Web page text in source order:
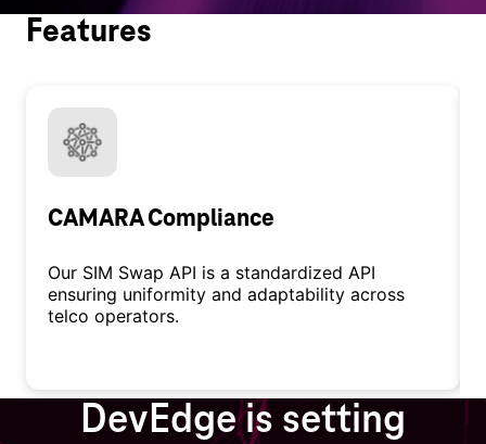
Features
CAMARA Compliance
Our SIM Swap API is a standardized API
ensuring uniformity and adaptability across
telco operators.
DevEdge is setting